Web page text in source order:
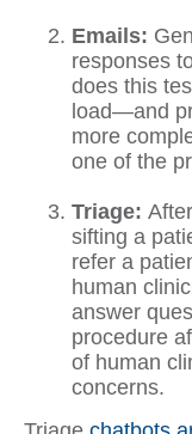
Emails:
responses
does this
load—and
more
one of the
Triage:
sifting a
refer a
human
answer
procedure
of human
concerns.